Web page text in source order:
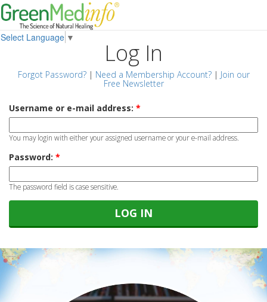
Select Language ▼
Log In
Forgot Password?| Need a Membership Account?| Join our
Free Newsletter
Username or e-mail address: *
You may login with either your assigned username or your e-mail address.
Password: *
The password field is case sensitive.